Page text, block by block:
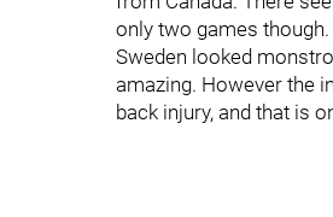
only two games though.
Sweden looked
amazing. However the
back injury, and that is